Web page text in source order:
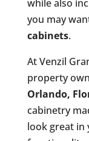
while also
you may
cabinets.
At Venzil
property
Orlando,
cabinetry
look great in